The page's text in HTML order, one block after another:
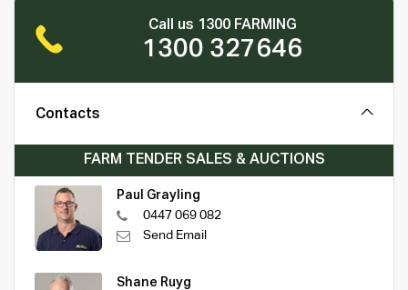
Call us 1300 FARMING
1300 327646
Contacts
FARM TENDER SALES & AUCTIONS
Paul Grayling
0447 069 082
Send Email
Shane Ruyg